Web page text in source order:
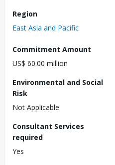
Region
East Asia and Pacific
Commitment Amount
US$ 60.00 million
Environmental and Social
Risk
Not Applicable
Consultant Services
required
Yes